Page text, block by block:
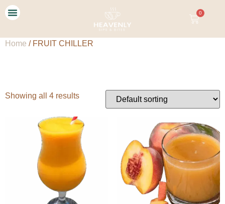
0
Home / FRUIT CHILLER
Showing all 4 results